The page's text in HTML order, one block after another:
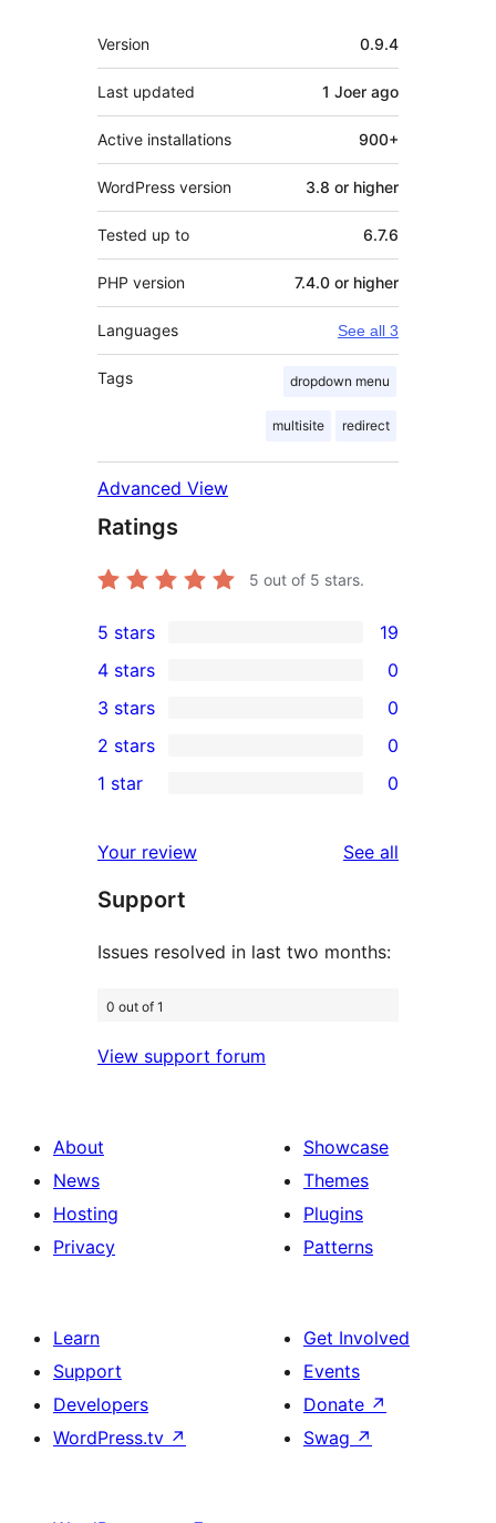
Meta
Version 0.9.4
Last updated 1 Joer ago
Active installations 900+
WordPress version 3.8 or higher
Tested up to 6.7.6
PHP version 7.4.0 or higher
Languages See all 3
Tags dropdown menu
multisite redirect
Advanced View
Ratings
5 out of 5 stars.
19
5-
star
reviews
5 stars 19
4-
star
reviews
4 stars 0
0
3-
star
3 stars 0
2-
reviews
2 stars 0
star
reviews
1 star 0
Your review See all
Support
Issues resolved in last two months:
0 out of 1
View support forum
About
News
Hosting
Privacy
Showcase
Themes
Plugins
Patterns
Learn
Support
Developers
WordPress.tv ↗
Get Involved
Events
Donate ↗
Swag ↗